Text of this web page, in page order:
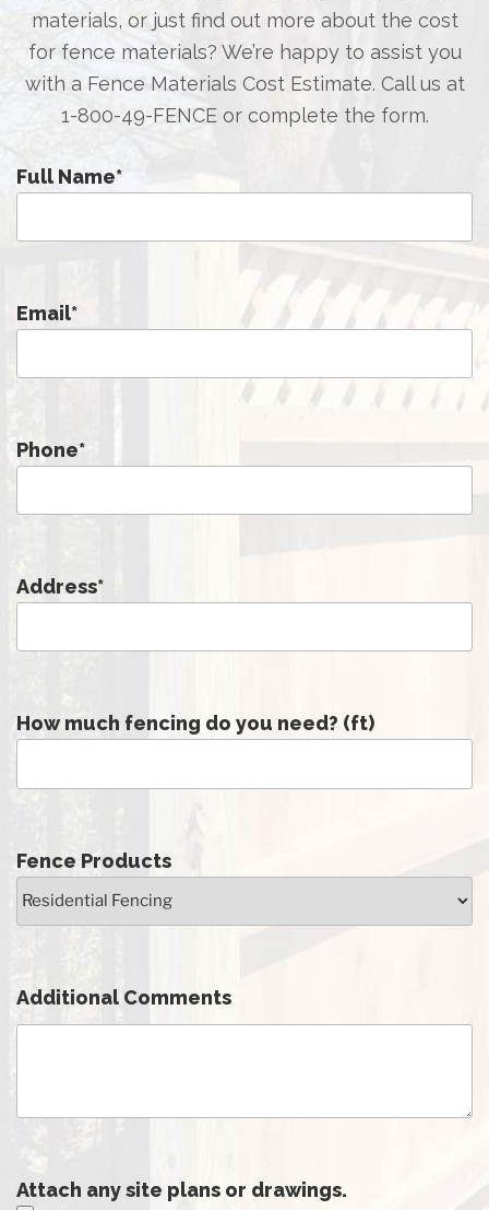
materials, or just find out more about the cost
for fence materials? We’re happy to assist you
with a Fence Materials Cost Estimate. Call us at
1-800-49-FENCEor complete the form.
Full Name*
Email*
Phone*
Address*
How much fencing do you need? (ft)
Fence Products
Additional Comments
Attach any site plans or drawings.